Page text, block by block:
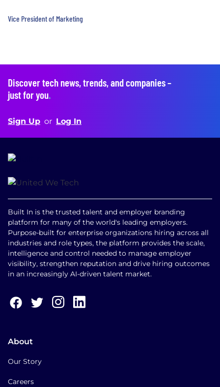
Vice President of Marketing
Discover tech news, trends, and companies –
just for you.
Sign Up or Log In
Built In is the trusted talent and employer branding
platform for many of the world's leading employers.
Purpose-built for enterprise organizations hiring across all
industries and role types, the platform provides the scale,
intelligence and control needed to manage employer
visibility, strengthen reputation and drive hiring outcomes
in an increasingly AI-driven talent market.
About
Our Story
Careers